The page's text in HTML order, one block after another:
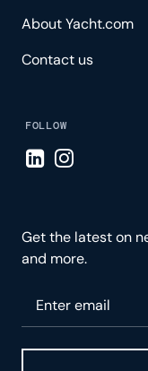
About Yacht.com
Contact us
FOLLOW
Visit LinkedIn
Visit
Get the latest on
and more.